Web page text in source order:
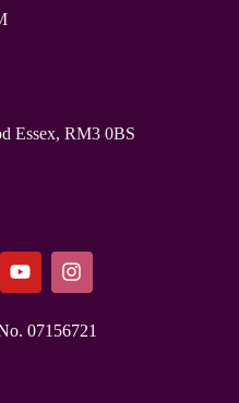
Essex, RM3 0BS
0715​6721